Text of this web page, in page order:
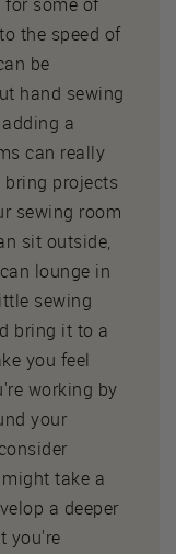
the speed of
be
hand sewing
a
can really
projects
sewing room
sit outside,
lounge in
sewing
bring it to a
you feel
working by
your
take a
a deeper
you're